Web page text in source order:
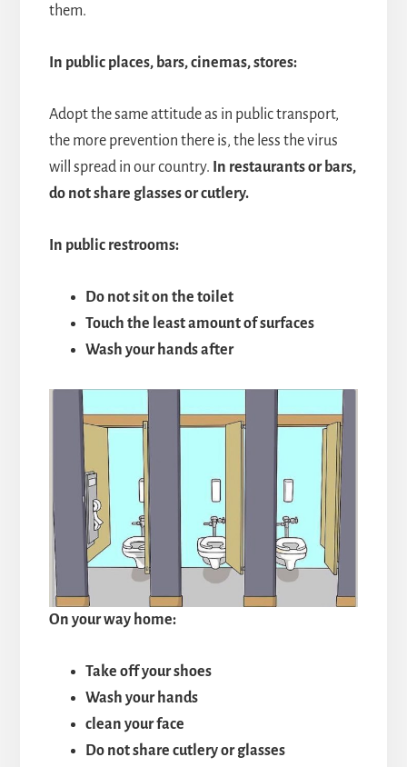
them.
In public places, bars, cinemas, stores:
Adopt the same attitude as in public transport,
the more prevention there is, the less the virus
will spread in our country. In restaurants or bars,
do not share glasses or cutlery.
In public restrooms:
Do not sit on the toilet
Touch the least amount of surfaces
Wash your hands after
On your way home:
Take off your shoes
Wash your hands
clean your face
Do not share cutlery or glasses